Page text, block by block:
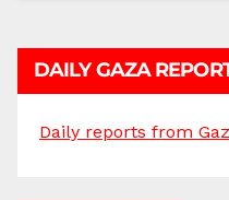
DAILY GAZA
Daily reports from